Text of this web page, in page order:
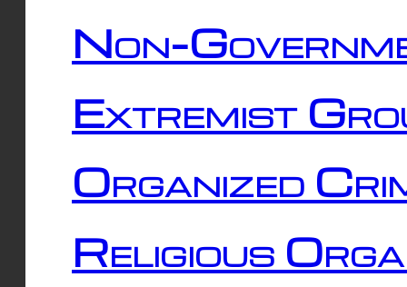
Non-
Extremist
Organized
Religious